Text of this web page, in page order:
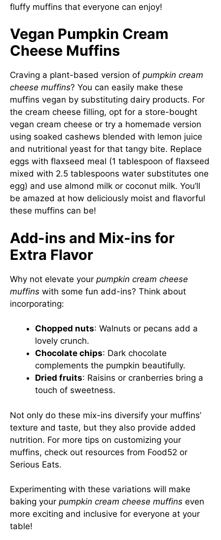
fluffy muffins that everyone can enjoy!
Vegan Pumpkin Cream
Cheese Muffins
Craving a plant-based version of pumpkin cream
cheese muffins? You can easily make these
muffins vegan by substituting dairy products. For
the cream cheese filling, opt for a store-bought
vegan cream cheese or try a homemade version
using soaked cashews blended with lemon juice
and nutritional yeast for that tangy bite. Replace
eggs with flaxseed meal (1 tablespoon of flaxseed
mixed with 2.5 tablespoons water substitutes one
egg) and use almond milk or coconut milk. You’ll
be amazed at how deliciously moist and flavorful
these muffins can be!
Add-ins and Mix-ins for
Extra Flavor
Why not elevate your pumpkin cream cheese
muffins with some fun add-ins? Think about
incorporating:
Chopped nuts: Walnuts or pecans add a
lovely crunch.
Chocolate chips: Dark chocolate
complements the pumpkin beautifully.
Dried fruits: Raisins or cranberries bring a
touch of sweetness.
Not only do these mix-ins diversify your muffins’
texture and taste, but they also provide added
nutrition. For more tips on customizing your
muffins, check out resources from Food52 or
Serious Eats.
Experimenting with these variations will make
baking your pumpkin cream cheese muffins even
more exciting and inclusive for everyone at your
table!